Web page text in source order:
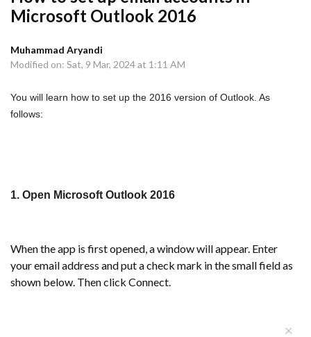
Microsoft Outlook 2016
Muhammad Aryandi
Modified on: Sat, 9 Mar, 2024 at 1:11 AM
You will learn how to set up the 2016 version of Outlook. As
follows:
1. Open Microsoft Outlook 2016
When the app is first opened, a window will appear. Enter
your email address and put a check mark in the small field as
shown below. Then click Connect.